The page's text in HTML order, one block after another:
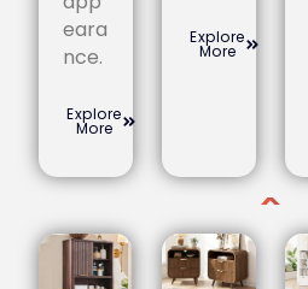
eara
nce.
Explore
More
Explore
More